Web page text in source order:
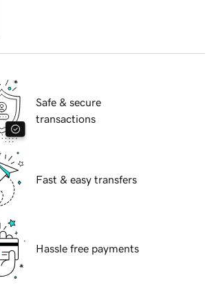
Safe & secure
transactions
Fast & easy transfers
Hassle free payments